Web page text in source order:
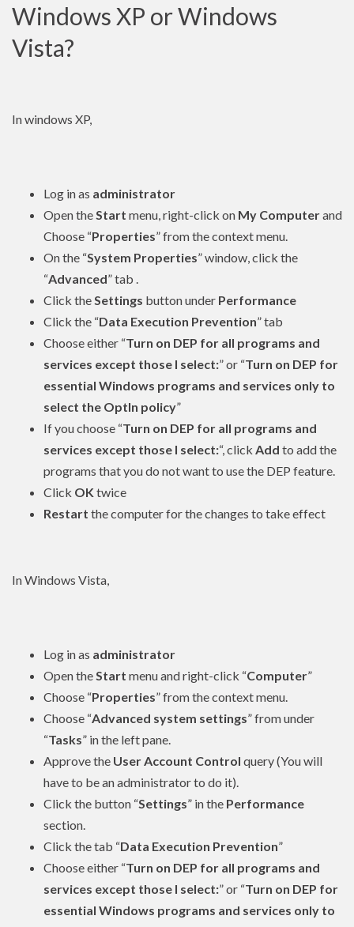
Windows XP or Windows
Vista?
In windows XP,
Log in as administrator
Open theStart menu, right-click on My Computerand
Choose “Properties” from the context menu.
On the “System Properties” window, click the
“Advanced” tab .
Click theSettings button under Performance
Click the “Data Execution Prevention” tab
Choose either “Turn on DEP for all programs and
services except those I select:” or “Turn on DEP for
essential Windows programs and services only to
select the OptIn policy”
If you choose “Turn on DEP for all programs and
services except those I select:“, click Add to add the
programs that you do not want to use the DEP feature.
Click OK twice
Restart the computer for the changes to take effect
In Windows Vista,
Log in as administrator
Open theStart menu and right-click “Computer”
Choose “Properties” from the context menu.
Choose “Advanced system settings” from under
“Tasks” in the left pane.
Approve the User Account Control query (You will
have to be anadministratorto do it).
Click the button “Settings” in the Performance
section.
Click the tab “Data Execution Prevention”
Choose either “Turn on DEP for all programs and
services except those I select:” or “Turn on DEP for
essential Windows programs and services only to